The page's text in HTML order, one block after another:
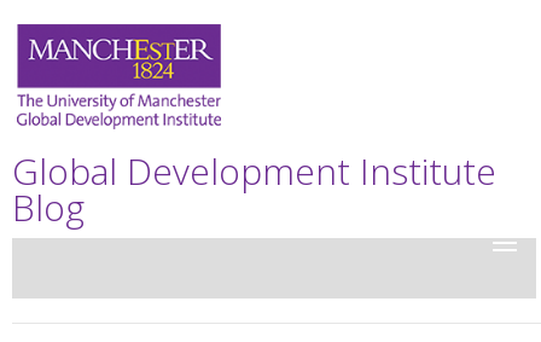
Global Development Institute
Blog